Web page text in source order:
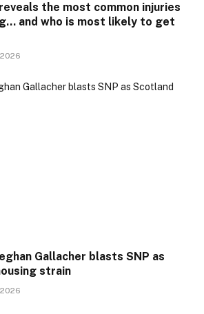
the most common injuries
and who is most likely to get
Gallacher blasts SNP as
strain